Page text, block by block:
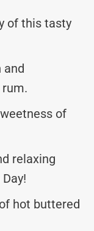
of this tasty
and
of
relaxing
hot buttered